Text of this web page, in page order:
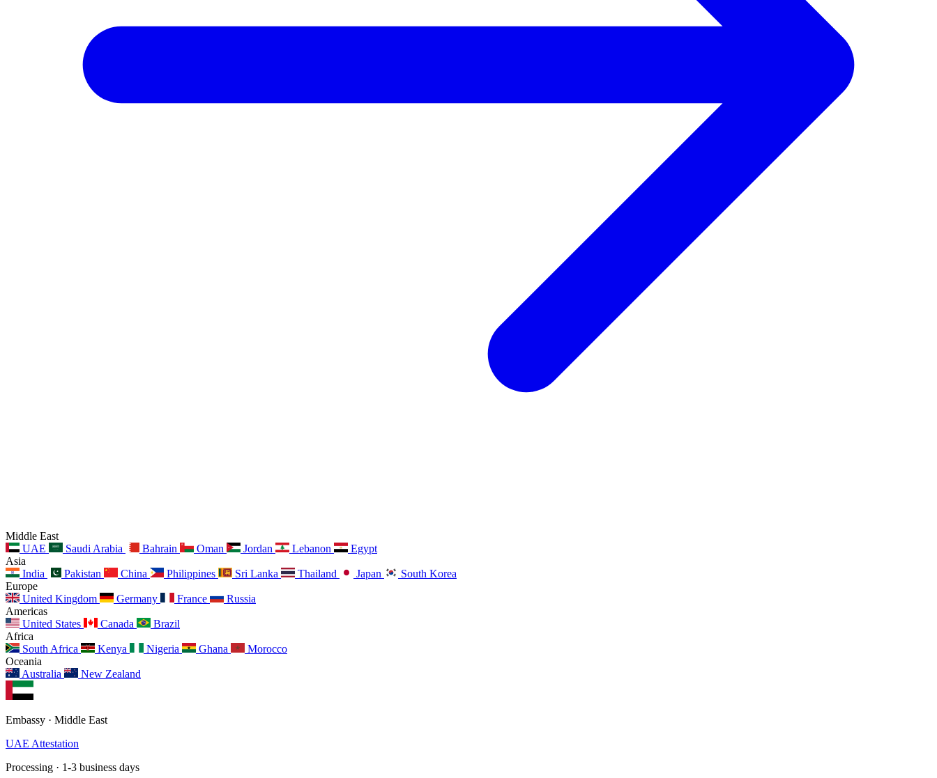
Middle East
UAE
Saudi Arabia Bahrain Oman Jordan Lebanon
Egypt
Asia
India
Pakistan China Philippines Sri Lanka Thailand Japan
South Korea
Europe
United Kingdom
Germany France
Russia
Americas
United States
Canada
Brazil
Africa
South Africa
Kenya Nigeria Ghana
Morocco
Oceania
Australia
New Zealand
Embassy · Middle East
UAE Attestation
Processing · 1-3 business days